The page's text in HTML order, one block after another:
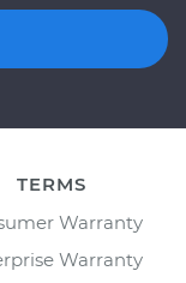
TERMS
Warranty
Warranty